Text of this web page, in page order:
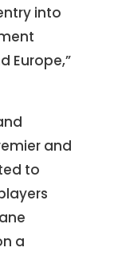
into
Europe,”
and
to
a